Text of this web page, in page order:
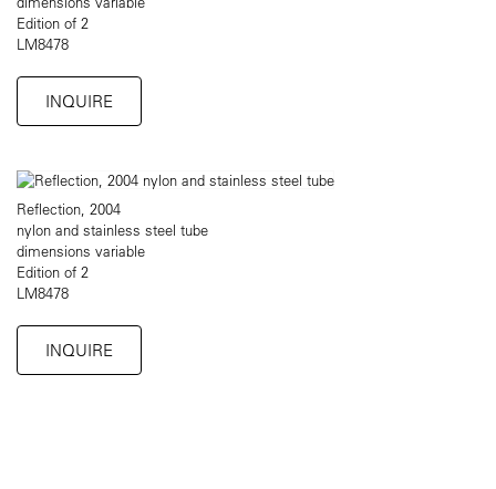
Edition of 2
LM8478
INQUIRE
Reflection, 2004
nylon and stainless steel tube
dimensions variable
Edition of 2
LM8478
INQUIRE